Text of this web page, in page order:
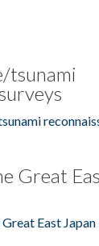
tsunami
Great
East Japan